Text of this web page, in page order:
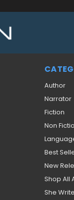
Author
Narrator
Fiction
Non
Best
New
Shop All
She